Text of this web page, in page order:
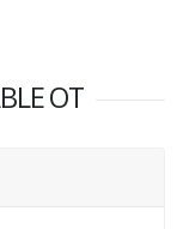
OT